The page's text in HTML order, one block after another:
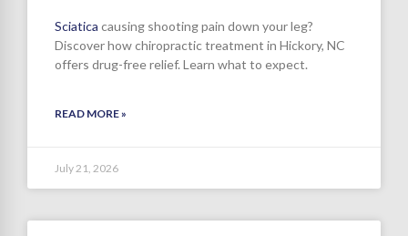
Sciatica causing shooting pain down your leg?
Discover how chiropractic treatment in Hickory, NC
offers drug-free relief. Learn what to expect.
READ MORE »
July 21, 2026